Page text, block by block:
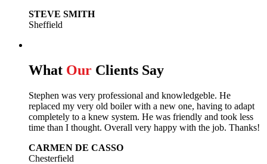
STEVE SMITH
Sheffield
What Our Clients Say
Stephen was very professional and knowledgeble. He
replaced my very old boiler with a new one, having to adapt
completely to a knew system. He was friendly and took less
time than I thought. Overall very happy with the job. Thanks!
CARMEN DE CASSO
Chesterfield